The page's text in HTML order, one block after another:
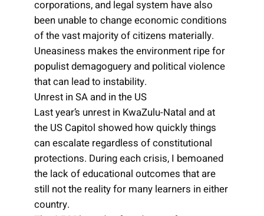
corporations, and legal system have also
been unable to change economic conditions
of the vast majority of citizens materially.
Uneasiness makes the environment ripe for
populist demagoguery and political violence
that can lead to instability.
Unrest in SA and in the US
Last year’s unrest in KwaZulu-Natal and at
the US Capitol showed how quickly things
can escalate regardless of constitutional
protections. During each crisis, I bemoaned
the lack of educational outcomes that are
still not the reality for many learners in either
country.